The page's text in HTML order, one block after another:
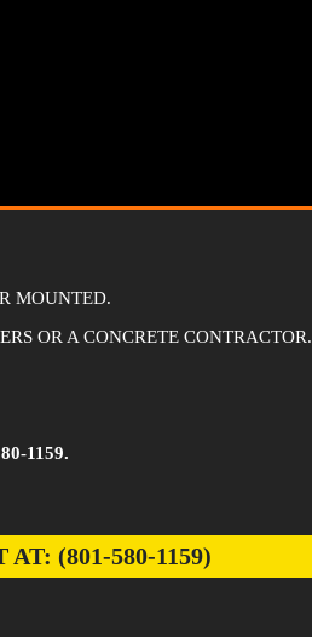
MOUNTED.
OR A CONCRETE CONTRACTOR.
1159.
(801-580-1159)